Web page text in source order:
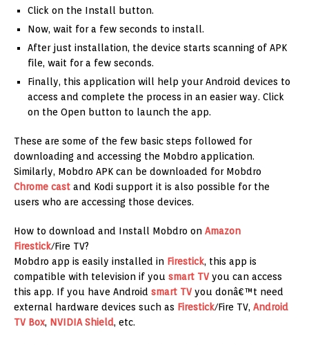
Click on the Install button.
Now, wait for a few seconds to install.
After just installation, the device starts scanning of APK
file, wait for a few seconds.
Finally, this application will help your Android devices to
access and complete the process in an easier way. Click
on the Open button to launch the app.
These are some of the few basic steps followed for
downloading and accessing the Mobdro application.
Similarly, Mobdro APK can be downloaded for Mobdro
Chrome cast and Kodi support it is also possible for the
users who are accessing those devices.
How to download and Install Mobdro on Amazon
Firestick/Fire TV?
Mobdro app is easily installed in Firestick, this app is
compatible with television if you smart TV you can access
this app. If you have Android smart TV you donâ€™t need
external hardware devices such as Firestick/Fire TV, Android
TV Box, NVIDIA Shield, etc.